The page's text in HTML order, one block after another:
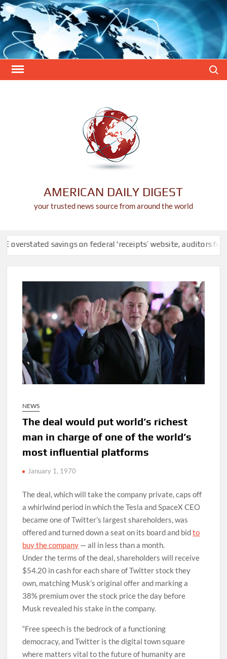
Skip
to
content
AMERICAN DAILY DIGEST
your trusted news source from around the world
savings on federal ‘receipts’ website, auditors find F.C.C.
NEWS
The deal would put world’s richest
man in charge of one of the world’s
most influential platforms
January 1, 1970
The deal, which will take the company private, caps off
a whirlwind period in which the Tesla and SpaceX CEO
became one of Twitter’s largest shareholders, was
offered and turned down a seat on its board and bidto
buy the company — all in less than a month.
Under the terms of the deal, shareholders will receive
$54.20 in cash for each share of Twitter stock they
own, matching Musk’s original offer and marking a
38% premium over the stock price the day before
Musk revealed his stake in the company.
“Free speech is the bedrock of a functioning
democracy, and Twitter is the digital town square
where matters vital to the future of humanity are